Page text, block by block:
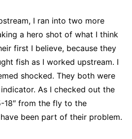
I ran into two more
a hero shot of what I think
first I believe, because they
fish as I worked upstream. I
shocked. They both were
As I checked out the
18″ from the fly to the
been part of their problem.